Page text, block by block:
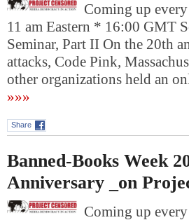
Coming up
11 am Eastern * 16:00 GMT
Seminar, Part II On the 20th
attacks, Code Pink,
other organizations held an
»»»
Share
Banned-Books Week
Anniversary _on
Coming up